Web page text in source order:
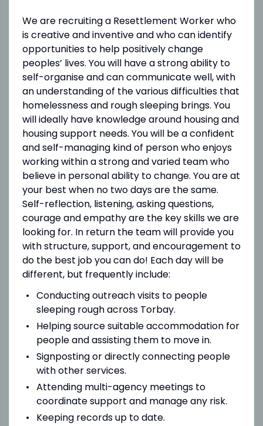
We are recruiting a Resettlement Worker who
is creative and inventive and who can identify
opportunities to help positively change
peoples’ lives. You will have a strong ability to
self-organise and can communicate well, with
an understanding of the various difficulties that
homelessness and rough sleeping brings. You
will ideally have knowledge around housing and
housing support needs. You will be a confident
and self-managing kind of person who enjoys
working within a strong and varied team who
believe in personal ability to change. You are at
your best when no two days are the same.
Self-reflection, listening, asking questions,
courage and empathy are the key skills we are
looking for. In return the team will provide you
with structure, support, and encouragement to
do the best job you can do! Each day will be
different, but frequently include:
Conducting outreach visits to people
sleeping rough across Torbay.
Helping source suitable accommodation for
people and assisting them to move in.
Signposting or directly connecting people
with other services.
Attending multi-agency meetings to
coordinate support and manage any risk.
Keeping records up to date.